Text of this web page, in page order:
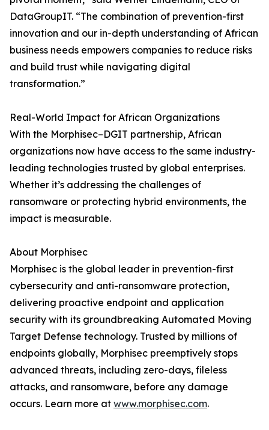
DataGroupIT. “The combination of prevention-first
innovation and our in-depth understanding of African
business needs empowers companies to reduce risks
and build trust while navigating digital
transformation.”
Real-World Impact for African Organizations
With the Morphisec–DGIT partnership, African
organizations now have access to the same industry-
leading technologies trusted by global enterprises.
Whether it’s addressing the challenges of
ransomware or protecting hybrid environments, the
impact is measurable.
About Morphisec
Morphisec is the global leader in prevention-first
cybersecurity and anti-ransomware protection,
delivering proactive endpoint and application
security with its groundbreaking Automated Moving
Target Defense technology. Trusted by millions of
endpoints globally, Morphisec preemptively stops
advanced threats, including zero-days, fileless
attacks, and ransomware, before any damage
occurs. Learn more at www.morphisec.com.